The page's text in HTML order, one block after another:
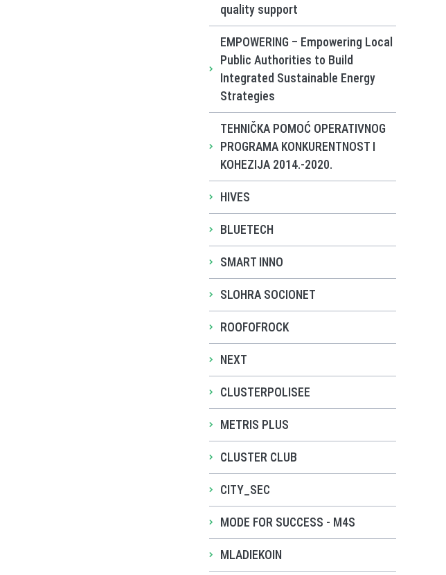
quality support
EMPOWERING – Empowering Local
Public Authorities to Build
Integrated Sustainable Energy
Strategies
TEHNIČKA POMOĆ OPERATIVNOG
PROGRAMA KONKURENTNOST I
KOHEZIJA 2014.-2020.
HIVES
BLUETECH
SMART INNO
SLOHRA SOCIONET
ROOFOFROCK
NEXT
CLUSTERPOLISEE
METRIS PLUS
CLUSTER CLUB
CITY_SEC
MODE FOR SUCCESS - M4S
MLADIEKOIN